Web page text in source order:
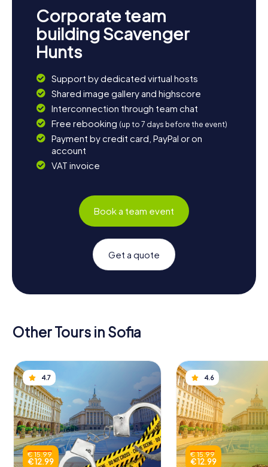
Corporate team
building Scavenger
Hunts
Support by dedicated virtual hosts
Shared image gallery and highscore
Interconnection through team chat
Free rebooking (up to 7 days before the event)
Payment by credit card, PayPal or on
account
VAT invoice
Book a team event
Get a quote
Other Tours in Sofia
4.7
€ 15.99
€ 12.99
4.6
€ 15.99
€ 12.99